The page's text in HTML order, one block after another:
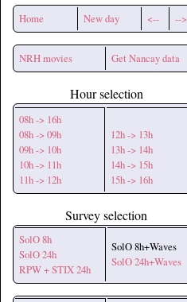
Home New day <-- -->
NRH movies Get Nancay data
Hour selection
08h -> 16h
08h -> 09h
09h -> 10h
10h -> 11h
11h -> 12h
12h -> 13h
13h -> 14h
14h -> 15h
15h -> 16h
Survey selection
SolO 8h
SolO 24h
RPW + STIX 24h
SolO 8h+Waves
SolO 24h+Waves